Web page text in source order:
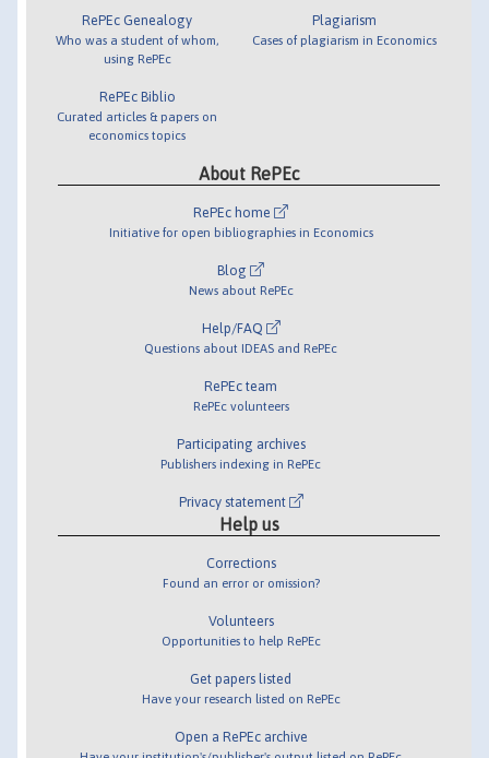
RePEc Genealogy
Who was a student of whom,
using RePEc
RePEc Biblio
Curated articles & papers on
economics topics
Plagiarism
Cases of plagiarism in Economics
About RePEc
RePEc home
Initiative for open bibliographies in Economics
Blog
News about RePEc
Help/FAQ
Questions about IDEAS and RePEc
RePEc team
RePEc volunteers
Participating archives
Publishers indexing in RePEc
Privacy statement
Help us
Corrections
Found an error or omission?
Volunteers
Opportunities to help RePEc
Get papers listed
Have your research listed on RePEc
Open a RePEc archive